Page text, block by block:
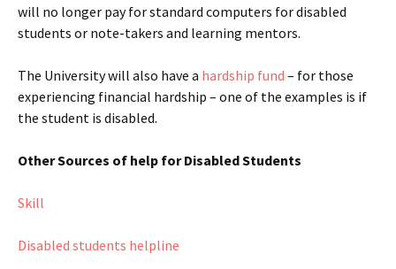
will no longer pay for standard computers for disabled
students or note-takers and learning mentors.
The University will also have a hardship fund – for those
experiencing financial hardship – one of the examples is if
the student is disabled.
Other Sources of help for Disabled Students
Skill
Disabled students helpline